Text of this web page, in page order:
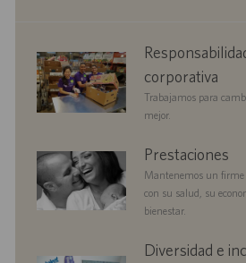
ó
n
c
a
c
i
responsibility
corporativa
Trabajamos para
mejor.
benefits Prestaciones
Mantenemos un firme
con su salud, su
bienestar.
diversityandinclusionDiversidad e